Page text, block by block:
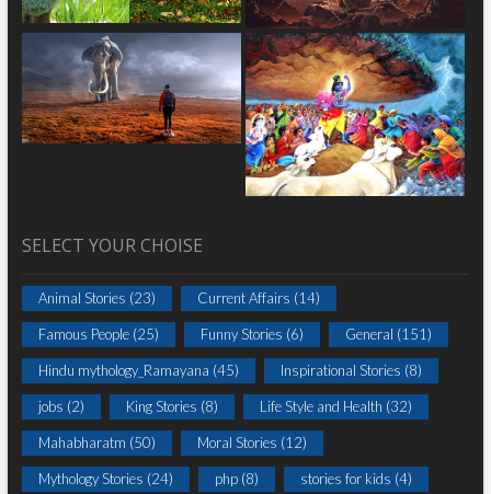
SELECT YOUR CHOISE
Animal Stories (23) Current Affairs (14)
Famous People(25) Funny Stories (6) General (151)
Hindu mythology_Ramayana (45) Inspirational Stories (8)
jobs (2) King Stories (8) Life Style and Health (32)
Mahabharatm (50) Moral Stories (12)
Mythology Stories (24) php(8) stories for kids (4)